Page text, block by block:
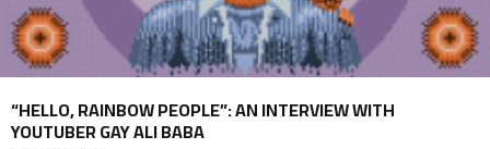
“HELLO, RAINBOW PEOPLE”: AN INTERVIEW WITH
YOUTUBER GAY ALI BABA